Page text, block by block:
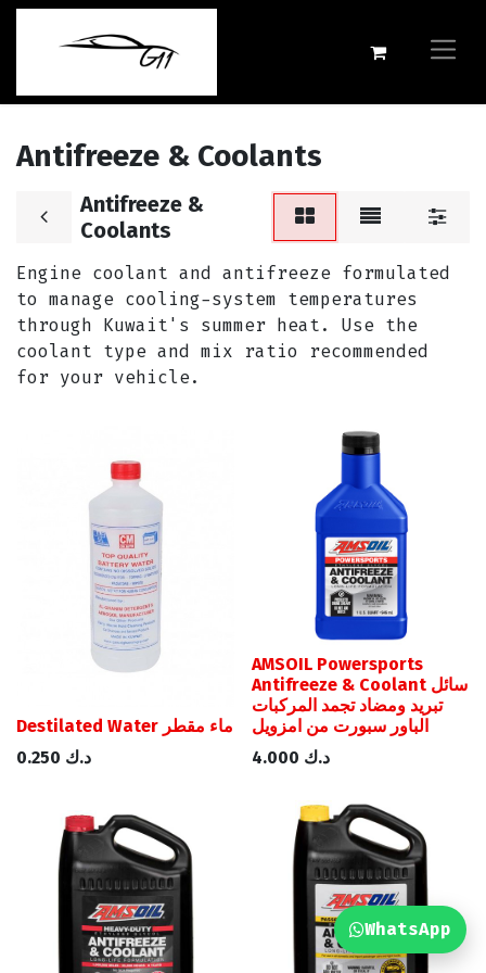
Antifreeze & Coolants
Antifreeze &
Coolants
Engine coolant and antifreeze formulated
to manage cooling-system temperatures
through Kuwait's summer heat. Use the
coolant type and mix ratio recommended
for your vehicle.
Destilated Water ماء مقطر
0.250 د.ك
AMSOIL Powersports
Antifreeze & Coolant سائل
تبريد ومضاد تجمد المركبات
الباور سبورت من امزويل
4.000 د.ك
WhatsApp